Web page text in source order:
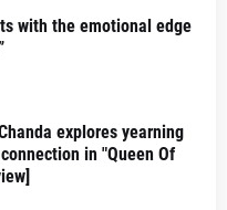
with the emotional edge
explores yearning
in "Queen Of